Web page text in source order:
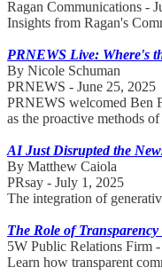
Ragan Communications -
Insights from Ragan's
PRNEWS Live: Where's
By Nicole Schuman
PRNEWS - June 25, 2025
PRNEWS welcomed Ben
as the proactive methods
AI Just Disrupted the
By Matthew Caiola
PRsay - July 1, 2025
The integration of
The Role of
5W Public Relations Firm
Learn how transparent